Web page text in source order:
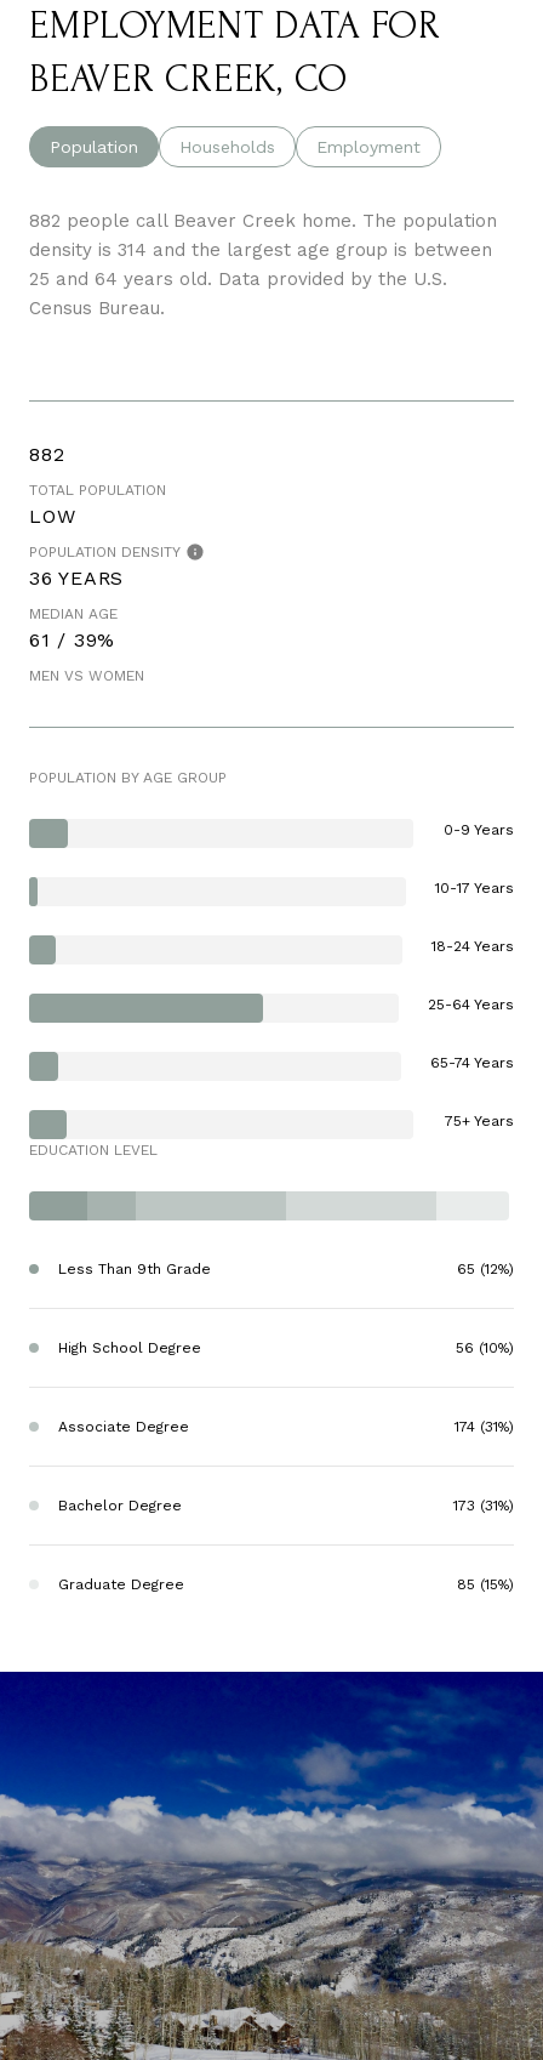
EMPLOYMENT DATA FOR
BEAVER CREEK, CO
Population Households Employment
882 people call Beaver Creek home. The population
density is 314 and the largest age group is between
25 and 64 years old. Data provided by the U.S.
Census Bureau.
882
TOTAL POPULATION
LOW
POPULATION DENSITY
36 YEARS
MEDIAN AGE
61 / 39%
MEN VS WOMEN
POPULATION BY AGE GROUP
0-9 Years
10-17 Years
18-24 Years
25-64 Years
65-74 Years
75+ Years
EDUCATION LEVEL
Less Than 9th Grade 65 (12%)
High School Degree 56 (10%)
Associate Degree 174 (31%)
Bachelor Degree 173 (31%)
Graduate Degree 85 (15%)